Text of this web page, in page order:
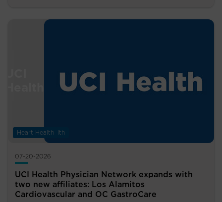
Digestive Health
Heart Health
07-20-2026
UCI Health Physician Network expands with
two new affiliates: Los Alamitos
Cardiovascular and OC GastroCare